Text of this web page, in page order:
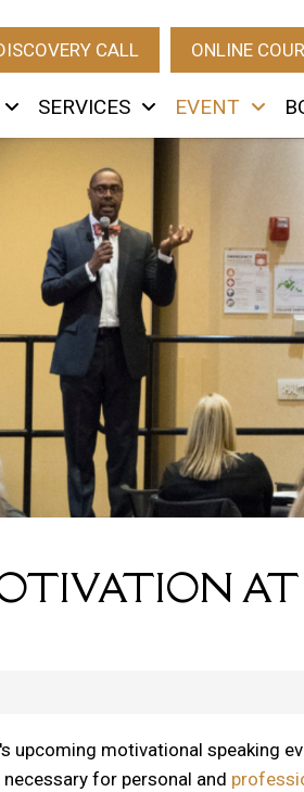
CALL ONLINE
SERVICES EVENT
motivational speaking
for personal and